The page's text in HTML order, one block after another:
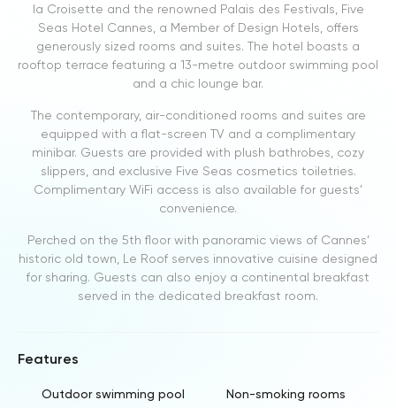
la Croisette and the renowned Palais des Festivals, Five
Seas Hotel Cannes, a Member of Design Hotels, offers
generously sized rooms and suites. The hotel boasts a
rooftop terrace featuring a 13-metre outdoor swimming pool
and a chic lounge bar.
The contemporary, air-conditioned rooms and suites are
equipped with a flat-screen TV and a complimentary
minibar. Guests are provided with plush bathrobes, cozy
slippers, and exclusive Five Seas cosmetics toiletries.
Complimentary WiFi access is also available for guests’
convenience.
Perched on the 5th floor with panoramic views of Cannes’
historic old town, Le Roof serves innovative cuisine designed
for sharing. Guests can also enjoy a continental breakfast
served in the dedicated breakfast room.
Features
Outdoor swimming pool Non-smoking rooms